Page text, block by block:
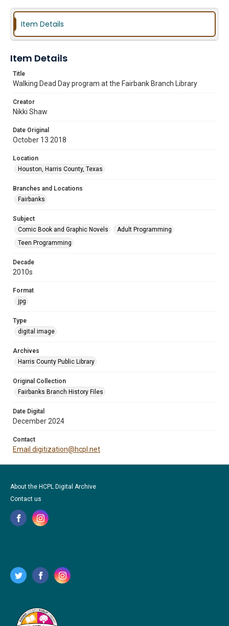
Item Details
Item Details
Title
Walking Dead Day program at the Fairbank Branch Library
Creator
Nikki Shaw
Date Original
October 13 2018
Location
Houston, Harris County, Texas
Branches and Locations
Fairbanks
Subject
Comic Book and Graphic Novels
Adult Programming
Teen Programming
Decade
2010s
Format
jpg
Type
digital image
Archives
Harris County Public Library
Original Collection
Fairbanks Branch History Files
Date Digital
December 2024
Contact
Email digitization@hcpl.net
About the HCPL Digital Archive
Contact us